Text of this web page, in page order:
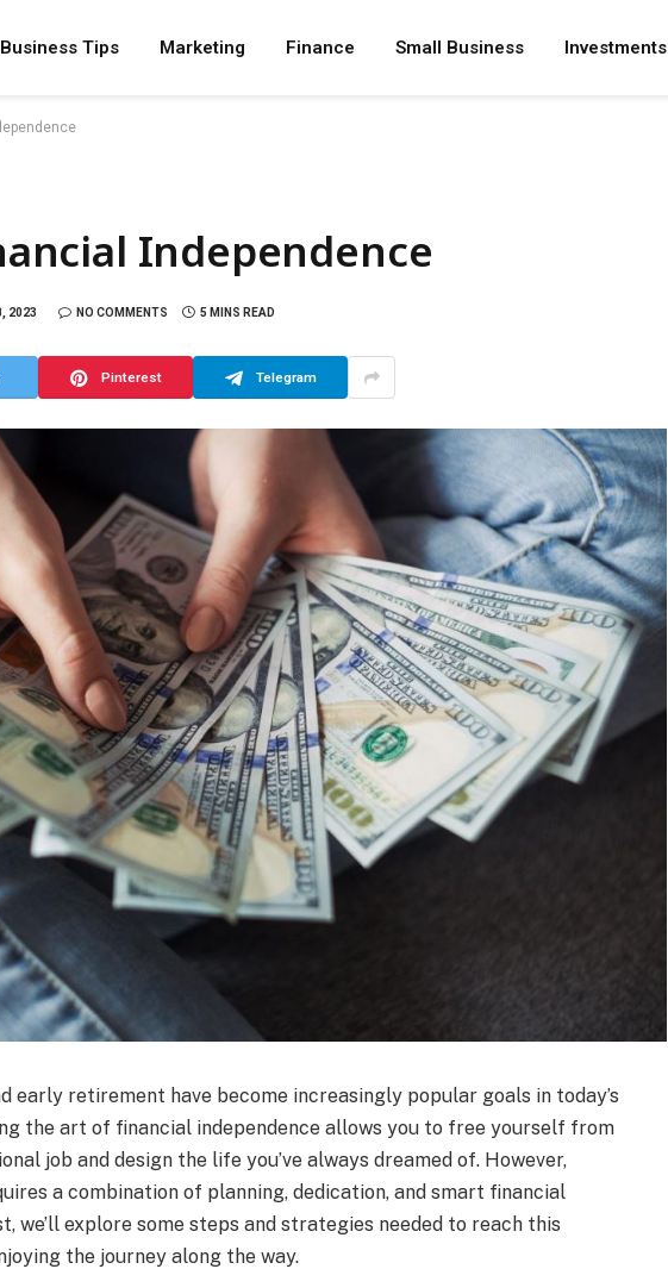
Business Tips Marketing Finance Small Business Investments
Independence
2023 NO COMMENTS 5 MINS READ
Pinterest Telegram
early retirement have become increasingly popular goals in today’s
the art of financial independence allows you to free yourself from
job and design the life you’ve always dreamed of. However,
a combination of planning, dedication, and smart financial
we’ll explore some steps and strategies needed to reach this
the journey along the way.